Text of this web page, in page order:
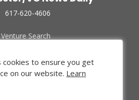
617-620-4606
Venture Search
Companies
About Us
Privacy Policy
cookies to ensure you get
on our website. Learn